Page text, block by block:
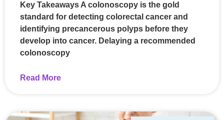
Key Takeaways A colonoscopy is the gold
standard for detecting colorectal cancer and
identifying precancerous polyps before they
develop into cancer. Delaying a recommended
colonoscopy
Read More